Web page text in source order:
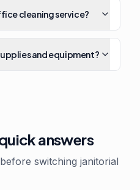
cleaning service?
and equipment?
answers
switching janitorial